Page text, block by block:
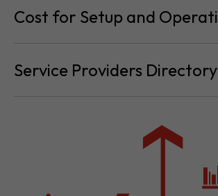
Service Providers Directory